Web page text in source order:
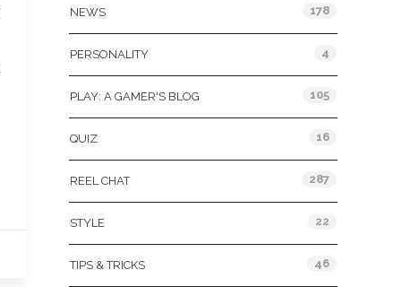
NEWS 178
PERSONALITY 4
PLAY: A GAMER'S BLOG 105
QUIZ 16
REEL CHAT 287
STYLE 22
TIPS & TRICKS 46